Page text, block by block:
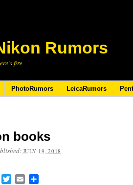
Rumors
fire
PhotoRumors LeicaRumors
books
JULY 19, 2018
FacebookTwitterEmail